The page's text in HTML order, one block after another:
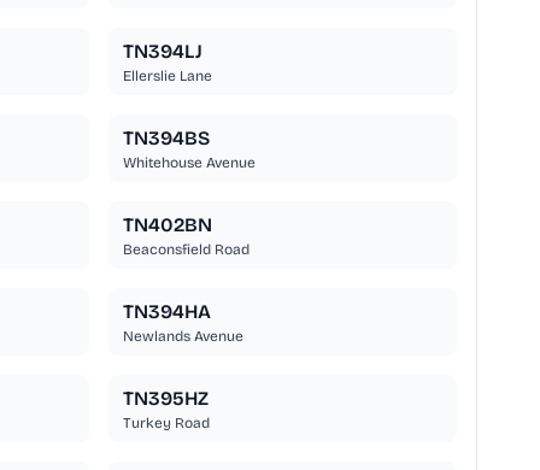
TN394LJ
Ellerslie Lane
TN394BS
Whitehouse Avenue
TN402BN
Beaconsfield Road
TN394HA
Newlands Avenue
TN395HZ
Turkey Road